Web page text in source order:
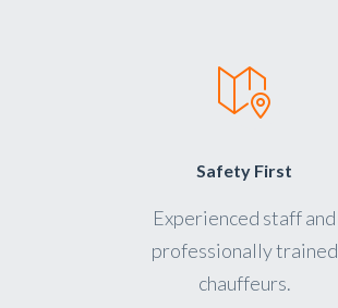
Safety First
Experienced staff and
professionally trained
chauffeurs.